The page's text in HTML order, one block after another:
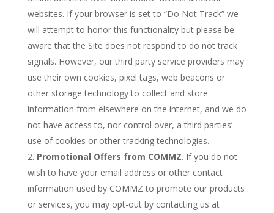
websites. If your browser is set to “Do Not Track” we
will attempt to honor this functionality but please be
aware that the Site does not respond to do not track
signals. However, our third party service providers may
use their own cookies, pixel tags, web beacons or
other storage technology to collect and store
information from elsewhere on the internet, and we do
not have access to, nor control over, a third parties’
use of cookies or other tracking technologies.
Promotional Offers from COMMZ. If you do not
wish to have your email address or other contact
information used by COMMZ to promote our products
or services, you may opt-out by contacting us at